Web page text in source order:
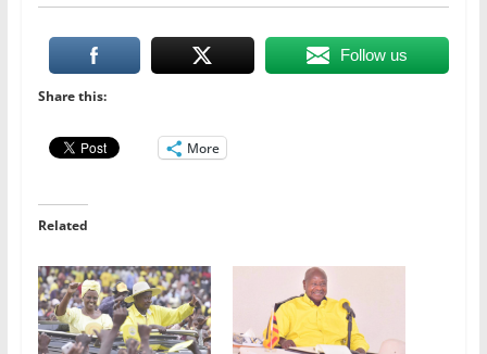
Follow us
Share this:
More
Related